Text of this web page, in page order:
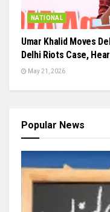
NATIONAL
Umar Khalid Moves
Delhi Riots Case,
May 21, 2026
Popular News